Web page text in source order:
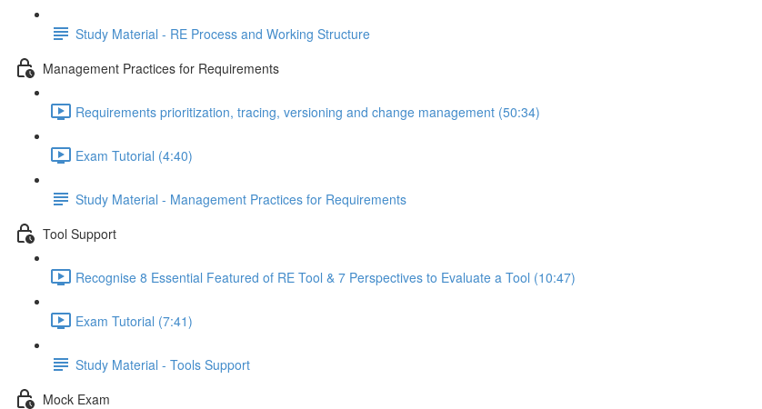
Study Material - RE Process and Working Structure
Management Practices for Requirements
Requirements prioritization, tracing, versioning and change management (50:34)
Exam Tutorial (4:40)
Study Material - Management Practices for Requirements
Tool Support
Recognise 8 Essential Featured of RE Tool & 7 Perspectives to Evaluate a Tool (10:47)
Exam Tutorial (7:41)
Study Material - Tools Support
Mock Exam